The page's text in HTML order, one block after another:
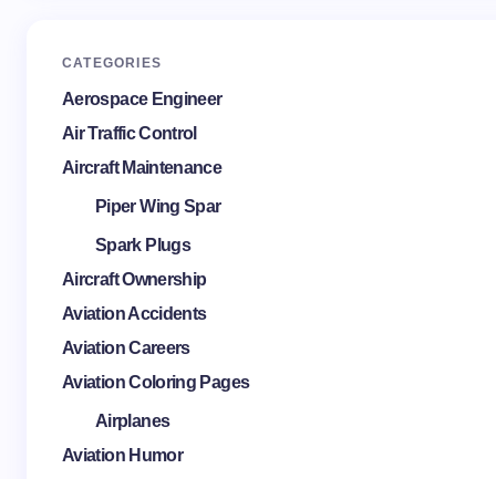
CATEGORIES
Aerospace Engineer
Air Traffic Control
Aircraft Maintenance
Piper Wing Spar
Spark Plugs
Aircraft Ownership
Aviation Accidents
Aviation Careers
Aviation Coloring Pages
Airplanes
Aviation Humor